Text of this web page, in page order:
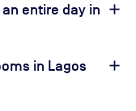
entire day in
in Lagos